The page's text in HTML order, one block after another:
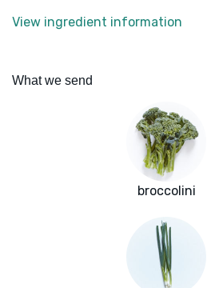
View ingredient information
What we send
broccolini